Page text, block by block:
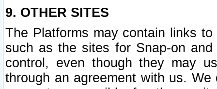
9. OTHER SITES
The Platforms may contain links
such as the sites for Snap-on
control, even though they may
through an agreement with us.